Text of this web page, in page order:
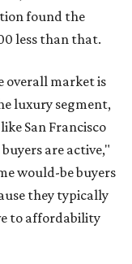
found the
less than that.
overall market is
luxury segment,
San Francisco
are active,"
would-be buyers
they typically
to affordability